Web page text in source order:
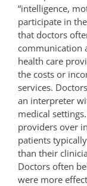
“intelligence,
participate in
that doctors
communication
health care
the costs or
services.
an interpreter
medical
providers over
patients
than their
Doctors often
were more